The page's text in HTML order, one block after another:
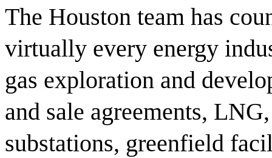
The Houston team has
virtually every energy
gas exploration and
and sale agreements,
substations, greenfield